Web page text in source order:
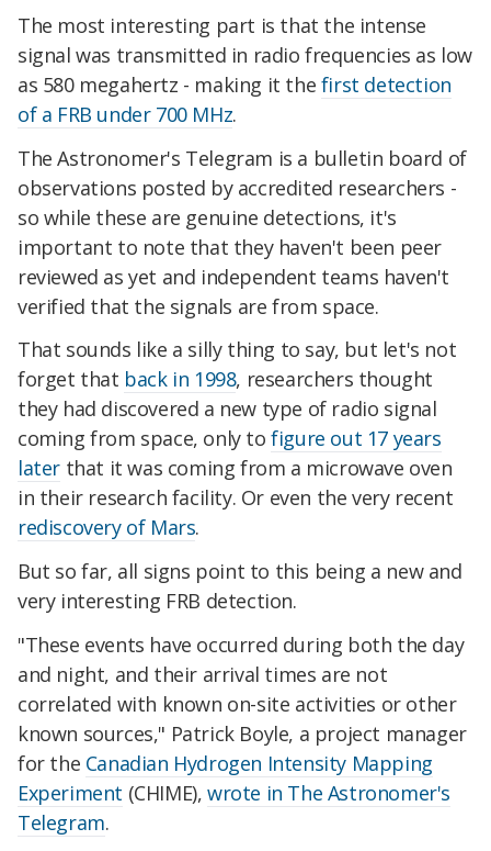
The most interesting part is that the intense
signal was transmitted in radio frequencies as low
as 580 megahertz - making it the first detection
of a FRB under 700 MHz.
The Astronomer's Telegram is a bulletin board of
observations posted by accredited researchers -
so while these are genuine detections, it's
important to note that they haven't been peer
reviewed as yet and independent teams haven't
verified that the signals are from space.
That sounds like a silly thing to say, but let's not
forget that back in 1998, researchers thought
they had discovered a new type of radio signal
coming from space, only tofigure out 17 years
later that it was coming from a microwave oven
in their research facility. Or even the very recent
rediscovery of Mars.
But so far, all signs point to this being a new and
very interesting FRB detection.
"These events have occurred during both the day
and night, and their arrival times are not
correlated with known on-site activities or other
known sources," Patrick Boyle, a project manager
for the Canadian Hydrogen Intensity Mapping
Experiment (CHIME), wrote in The Astronomer's
Telegram.